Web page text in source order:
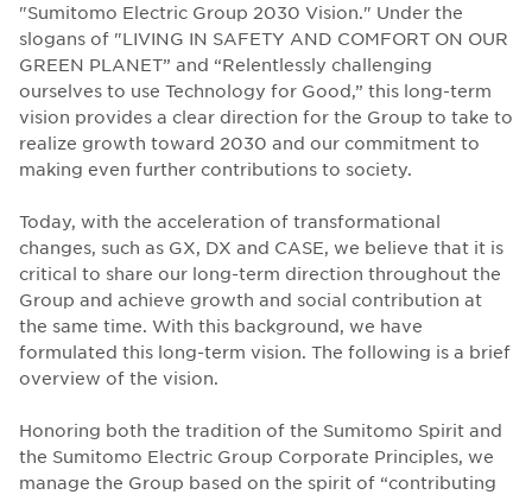
"Sumitomo Electric Group 2030 Vision." Under the
slogans of "LIVING IN SAFETY AND COMFORT ON OUR
GREEN PLANET” and “Relentlessly challenging
ourselves to use Technology for Good,” this long-term
vision provides a clear direction for the Group to take to
realize growth toward 2030 and our commitment to
making even further contributions to society.
Today, with the acceleration of transformational
changes, such as GX, DX and CASE, we believe that it is
critical to share our long-term direction throughout the
Group and achieve growth and social contribution at
the same time. With this background, we have
formulated this long-term vision. The following is a brief
overview of the vision.
Honoring both the tradition of the Sumitomo Spirit and
the Sumitomo Electric Group Corporate Principles, we
manage the Group based on the spirit of “contributing